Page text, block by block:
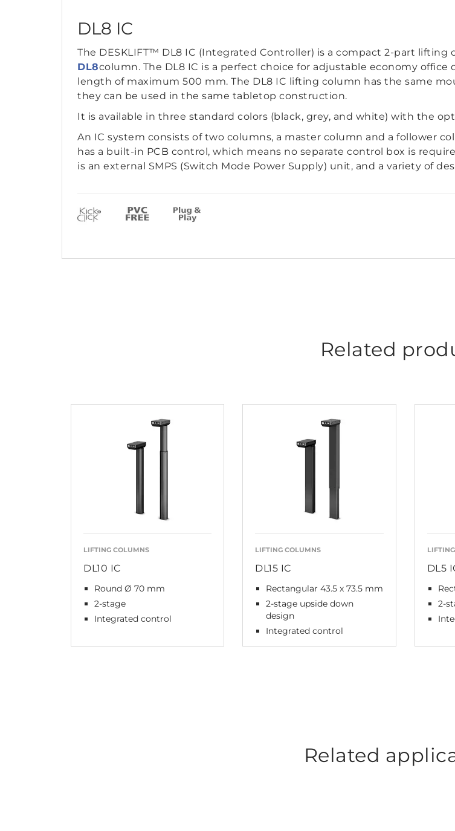
DL8 IC
The DESKLIFT™ DL8 IC (Integrated Controller) is a compact 2-part
DL8column. The DL8 IC is a perfect choice for adjustable economy
length of maximum 500 mm. The DL8 IC lifting column has the same
they can be used in the same tabletop construction.
It is available in three standard colors (black, grey, and white) with the
An IC system consists of two columns, a master column and a follower
has a built-in PCB control, which means no separate control box is
is an external SMPS (Switch Mode Power Supply) unit, and a variety of
Related
LIFTING COLUMNS
DL10 IC
Round Ø 70 mm
2-stage
Integrated control
LIFTING COLUMNS
DL15 IC
Rectangular 43.5 x 73.5 mm
2-stage upside down
design
Integrated control
DL5
2-
Related